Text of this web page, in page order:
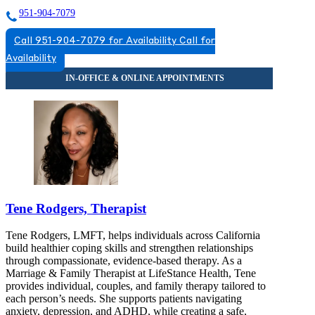
951-904-7079
Call 951-904-7079 for Availability Call for
Availability
Tene Rodgers, Therapist
Tene Rodgers, LMFT, helps individuals across California
build healthier coping skills and strengthen relationships
through compassionate, evidence-based therapy. As a
Marriage & Family Therapist at LifeStance Health, Tene
provides individual, couples, and family therapy tailored to
each person’s needs. She supports patients navigating
anxiety, depression, and ADHD, while creating a safe,